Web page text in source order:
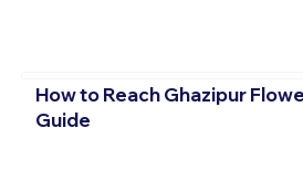
How to Reach Ghazipur
Guide